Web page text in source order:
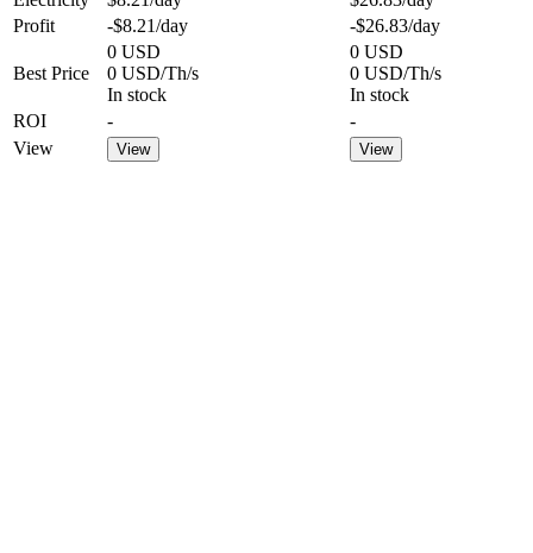
Profit
-$8.21/day -$26.83/day
Best Price
0 USD
0 USD/Th/s
In stock
0 USD
0 USD/Th/s
In stock
ROI
-
-
View
View View